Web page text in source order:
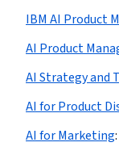
IBM AI Product
AI Product
AI Strategy and
AI for Product
AI for Marketing: